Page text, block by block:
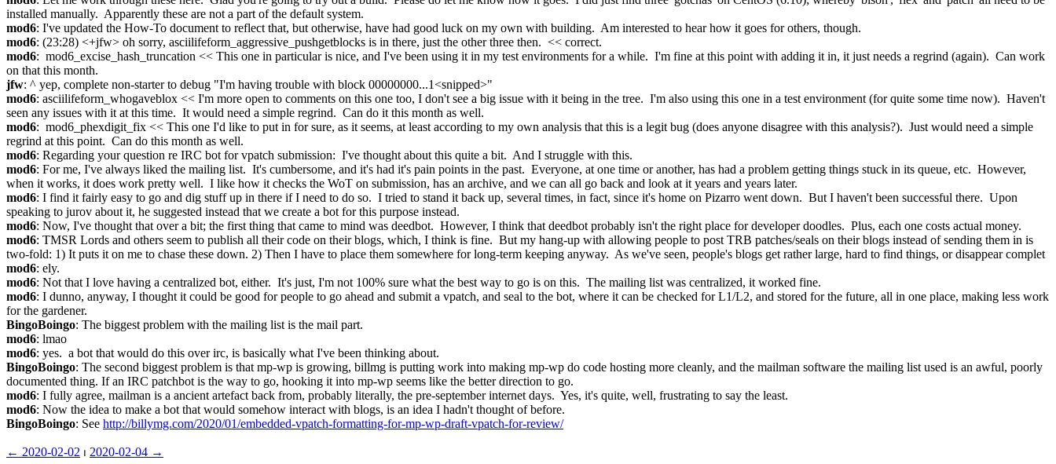
installed manually.  Apparently these are not a part of the default system.
mod6: I've updated the How-To document to reflect that, but otherwise, have had good luck on my own with building.  Am interested to hear how it goes for others, though.
mod6: (23:28) <+jfw> oh sorry, asciilifeform_aggressive_pushgetblocks is in there, just the other three then.  << correct.
mod6:  mod6_excise_hash_truncation << This one in particular is nice, and I've been using it in my test environments for a while.  I'm fine at this point with adding it in, it just needs a regrind (again).  Can work
on that this month.
jfw: ^ yep, complete non-starter to debug "I'm having trouble with block 00000000...1<snipped>"
mod6: asciilifeform_whogaveblox << I'm more open to comments on this one too, I don't see a big issue with it being in the tree.  I'm also using this one in a test environment (for quite some time now).  Haven't
seen any issues with it at this time.  It would need a simple regrind.  Can do it this month as well.
mod6:  mod6_phexdigit_fix << This one I'd like to put in for sure, as it seems, at least according to my own analysis that this is a legit bug (does anyone disagree with this analysis?).  Just would need a simple
regrind at this point.  Can do this month as well.
mod6: Regarding your question re IRC bot for vpatch submission:  I've thought about this quite a bit.  And I struggle with this.
mod6: For me, I've always liked the mailing list.  It's cumbersome, and it's had it's pain points in the past.  Everyone, at one time or another, has had a problem getting things stuck in its queue, etc.  However,
when it works, it does work pretty well.  I like how it checks the WoT on submission, has an archive, and we can all go back and look at it years and years later.
mod6: I find it fairly easy to go and dig stuff up in there if I need to do so.  I tried to stand it back up, several times, in fact, since it's home on Pizarro went down.  But I haven't been successful there.  Upon
speaking to jurov about it, he suggested instead that we create a bot for this purpose instead.
mod6: Now, I've thought that over a bit; the first thing that came to mind was deedbot.  However, I think that deedbot probably isn't the right place for developer doodles.  Plus, each one costs actual money.
mod6: TMSR Lords and others seem to publish all their code on their blogs, which, I think is fine.  But my hang-up with allowing people to post TRB patches/seals on their blogs instead of sending them in is
two-fold: 1) It puts it on me to chase these down. 2) Then I have to place them somewhere for long-term keeping anyway.  As we've seen, people's blogs get rather large, hard to find things, or disappear complet
mod6: ely.
mod6: Not that I love having a centralized bot, either.  It's just, I'm not 100% sure what the best way to go is on this.  The mailing list was centralized, it worked fine.
mod6: I dunno, anyway, I thought it could be good for people to go ahead and submit a vpatch, and seal to the bot, where it can be checked for L1/L2, and stored for the future, all in one place, making less work
for the gardener.
BingoBoingo: The biggest problem with the mailing list is the mail part.
mod6: lmao
mod6: yes.  a bot that would do this over irc, is basically what I've been thinking about.
BingoBoingo: The second biggest problem is that mp-wp is growing, billmg is putting work into making mp-wp do code hosting more cleanly, and the mailman software the mailing list used is an awful, poorly
documented thing. If an IRC patchbot is the way to go, hooking it into mp-wp seems like the better direction to go.
mod6: I fully agree, mailman is a ancient artefact back from, probably literally, the pre-september internet days.  Yes, it's quite, well, frustrating to say the least.
mod6: Now the idea to make a bot that would somehow interact with blogs, is an idea I hadn't thought of before.
BingoBoingo: See http://billymg.com/2020/01/embedded-vpatch-formatting-for-mp-wp-draft-vpatch-for-review/
← ︎2020-02-02 ⏐ ︎ 2020-02-04 →︎